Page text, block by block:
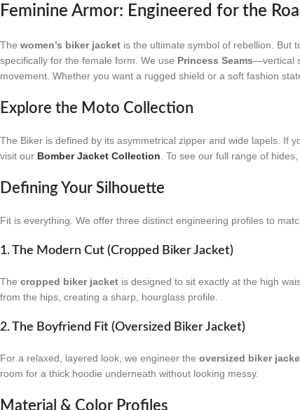
Feminine Armor: Engineered for the
The women’s biker jacket is the ultimate symbol of rebellion. But
specifically for the female form. We use Princess Seams—vertical
movement. Whether you want a rugged shield or a soft fashion
Explore the Moto Collection
The Biker is defined by its asymmetrical zipper and wide lapels. If
visit our Bomber Jacket Collection . To see our full range of
Defining Your Silhouette
Fit is everything. We offer three distinct engineering profiles to
1. The Modern Cut (Cropped Biker Jacket)
The cropped biker jacket is designed to sit exactly at the high
from the hips, creating a sharp, hourglass profile.
2. The Boyfriend Fit (Oversized Biker Jacket)
For a relaxed, layered look, we engineer the oversized biker
room for a thick hoodie underneath without looking messy.
Material & Color Profiles